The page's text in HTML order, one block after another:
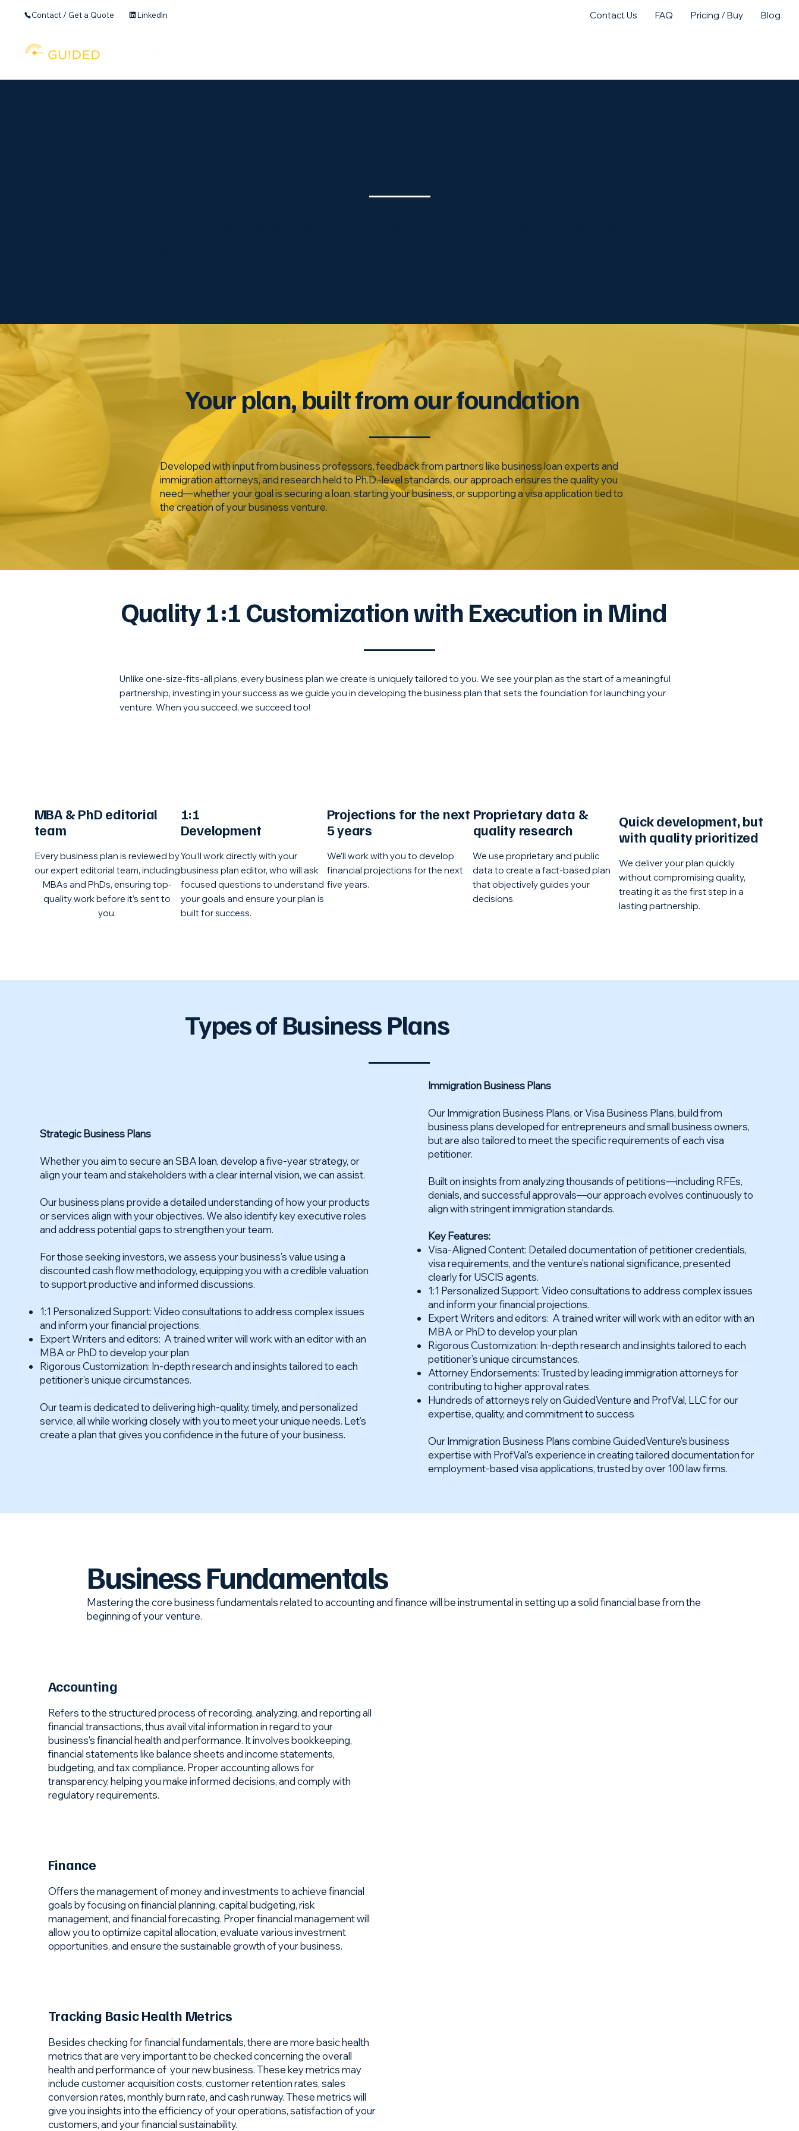
Contact / Get a Quote LinkedIn Contact Us FAQ Pricing / Buy Blog
Business Fundamentals
Mastering the core business fundamentals related to accounting and finance will be instrumental in setting up a solid financial base from the
beginning of your venture.
Your plan, built from our foundation
Developed with input from business professors, feedback from partners like business loan experts and
immigration attorneys, and research held to Ph.D.-level standards, our approach ensures the quality you
need—whether your goal is securing a loan, starting your business, or supporting a visa application tied to
the creation of your business venture.
Quality 1:1 Customization with Execution in Mind
Unlike one-size-fits-all plans, every business plan we create is uniquely tailored to you. We see your plan as the start of a meaningful
partnership, investing in your success as we guide you in developing the business plan that sets the foundation for launching your
venture. When you succeed, we succeed too!
MBA & PhD editorial
team
Every business plan is reviewed by
our expert editorial team, including
MBAs and PhDs, ensuring top-
quality work before it’s sent to
you.
1:1
Development
You’ll work directly with your
business plan editor, who will ask
focused questions to understand
your goals and ensure your plan is
built for success.
Projections for the next
5 years
We’ll work with you to develop
financial projections for the next
five years.
Proprietary data &
quality research
We use proprietary and public
data to create a fact-based plan
that objectively guides your
decisions.
Quick development, but
with quality prioritized
We deliver your plan quickly
without compromising quality,
treating it as the first step in a
lasting partnership.
Accounting
Refers to the structured process of recording, analyzing, and reporting all
financial transactions, thus avail vital information in regard to your
business's financial health and performance. It involves bookkeeping,
financial statements like balance sheets and income statements,
budgeting, and tax compliance. Proper accounting allows for
transparency, helping you make informed decisions, and comply with
regulatory requirements.
Finance
Offers the management of money and investments to achieve financial
goals by focusing on financial planning, capital budgeting, risk
management, and financial forecasting. Proper financial management will
allow you to optimize capital allocation, evaluate various investment
opportunities, and ensure the sustainable growth of your business.
Tracking Basic Health Metrics
Besides checking for financial fundamentals, there are more basic health
metrics that are very important to be checked concerning the overall
health and performance of your new business. These key metrics may
include customer acquisition costs, customer retention rates, sales
conversion rates, monthly burn rate, and cash runway. These metrics will
give you insights into the efficiency of your operations, satisfaction of your
customers, and your financial sustainability.
Types of Business Plans
Strategic Business Plans
Whether you aim to secure an SBA loan, develop a five-year strategy, or
align your team and stakeholders with a clear internal vision, we can assist.
Our business plans provide a detailed understanding of how your products
or services align with your objectives. We also identify key executive roles
and address potential gaps to strengthen your team.
For those seeking investors, we assess your business’s value using a
discounted cash flow methodology, equipping you with a credible valuation
to support productive and informed discussions.
1:1 Personalized Support: Video consultations to address complex issues
and inform your financial projections.
Expert Writers and editors: A trained writer will work with an editor with an
MBA or PhD to develop your plan
Rigorous Customization: In-depth research and insights tailored to each
petitioner’s unique circumstances.
Our team is dedicated to delivering high-quality, timely, and personalized
service, all while working closely with you to meet your unique needs. Let’s
create a plan that gives you confidence in the future of your business.
Immigration Business Plans
Our Immigration Business Plans, or Visa Business Plans, build from
business plans developed for entrepreneurs and small business owners,
but are also tailored to meet the specific requirements of each visa
petitioner.
Built on insights from analyzing thousands of petitions—including RFEs,
denials, and successful approvals—our approach evolves continuously to
align with stringent immigration standards.
Key Features:
Visa-Aligned Content: Detailed documentation of petitioner credentials,
visa requirements, and the venture’s national significance, presented
clearly for USCIS agents.
1:1 Personalized Support: Video consultations to address complex issues
and inform your financial projections.
Expert Writers and editors: A trained writer will work with an editor with an
MBA or PhD to develop your plan
Rigorous Customization: In-depth research and insights tailored to each
petitioner’s unique circumstances.
Attorney Endorsements: Trusted by leading immigration attorneys for
contributing to higher approval rates.
Hundreds of attorneys rely on GuidedVenture and ProfVal, LLC for our
expertise, quality, and commitment to success
Our Immigration Business Plans combine GuidedVenture's business
expertise with ProfVal's experience in creating tailored documentation for
employment-based visa applications, trusted by over 100 law firms.